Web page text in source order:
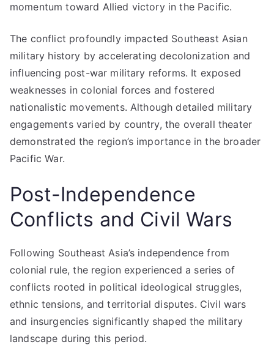
momentum toward Allied victory in the Pacific.
The conflict profoundly impacted Southeast Asian
military history by accelerating decolonization and
influencing post-war military reforms. It exposed
weaknesses in colonial forces and fostered
nationalistic movements. Although detailed military
engagements varied by country, the overall theater
demonstrated the region’s importance in the broader
Pacific War.
Post-Independence
Conflicts and Civil Wars
Following Southeast Asia’s independence from
colonial rule, the region experienced a series of
conflicts rooted in political ideological struggles,
ethnic tensions, and territorial disputes. Civil wars
and insurgencies significantly shaped the military
landscape during this period.